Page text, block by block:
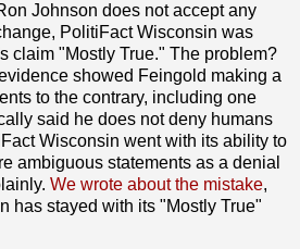
Johnson does not accept any
PolitiFact Wisconsin was
claim "Mostly True." The problem?
showed Feingold making a
to the contrary, including one
said he does not deny humans
Wisconsin went with its ability to
ambiguous statements as a denial
We wrote about the mistake,
has stayed with its "Mostly True"